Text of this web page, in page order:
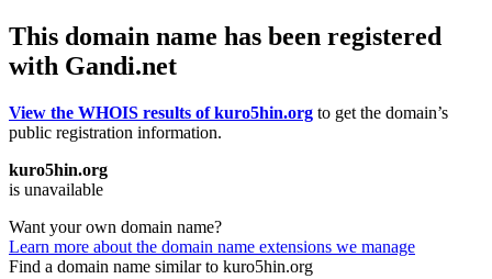
This domain name has been registered
with Gandi.net
View the WHOIS results of kuro5hin.org to get the domain’s
public registration information.
kuro5hin.org
is unavailable
Want your own domain name?
Learn more about the domain name extensions we manage
Find a domain name similar to kuro5hin.org